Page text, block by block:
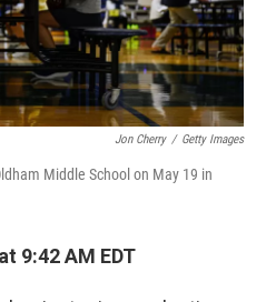
Jon Cherry / Getty Images
Middle School on May 19 in
9:42 AM EDT